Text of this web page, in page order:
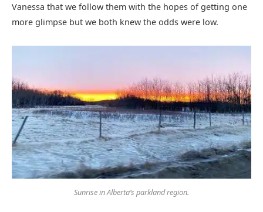
Vanessa that we follow them with the hopes of getting one
more glimpse but we both knew the odds were low.
Sunrise in Alberta’s parkland region.